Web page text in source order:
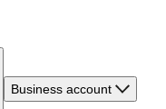
Business account